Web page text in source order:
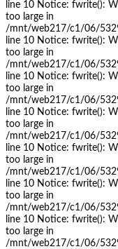
line 10 Notice: fwrite():
too large in
/mnt/web217/c1/06/
line 10 Notice: fwrite():
too large in
/mnt/web217/c1/06/
line 10 Notice: fwrite():
too large in
/mnt/web217/c1/06/
line 10 Notice: fwrite():
too large in
/mnt/web217/c1/06/
line 10 Notice: fwrite():
too large in
/mnt/web217/c1/06/
line 10 Notice: fwrite():
too large in
/mnt/web217/c1/06/
line 10 Notice: fwrite():
too large in
/mnt/web217/c1/06/